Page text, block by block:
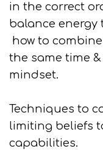
in the correct
balance
how to
the same time
mindset.
Techniques to
limiting beliefs
capabilities.